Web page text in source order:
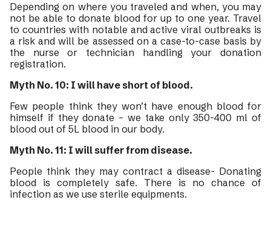
Depending on where you traveled and when, you may
not be able to donate blood for up to one year. Travel
to countries with notable and active viral outbreaks is
a risk and will be assessed on a case-to-case basis by
the nurse or technician handling your donation
registration.
Myth No. 10: I will have short of blood.
Few people think they won’t have enough blood for
himself if they donate – we take only 350-400 ml of
blood out of 5L blood in our body.
Myth No. 11: I will suffer from disease.
People think they may contract a disease- Donating
blood is completely safe. There is no chance of
infection as we use sterile equipments.